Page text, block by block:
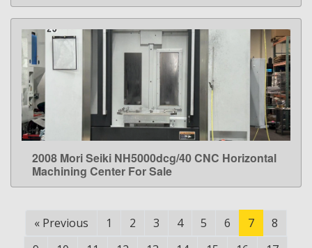
LEARN MORE
2008 Mori Seiki NH5000dcg/40 CNC Horizontal
Machining Center For Sale
« Previous 1 2 3 4 5 6 7
8